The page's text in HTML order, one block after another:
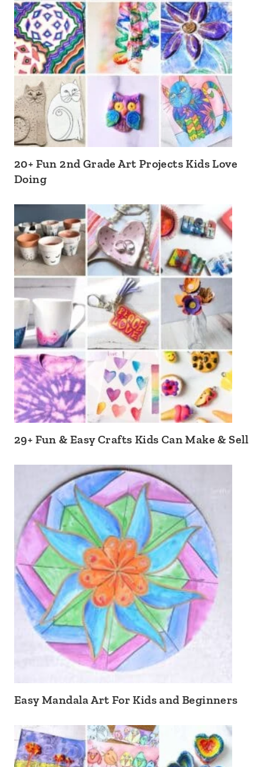
20+ Fun 2nd Grade Art Projects Kids Love
Doing
29+ Fun & Easy Crafts Kids Can Make & Sell
Easy Mandala Art For Kids and Beginners